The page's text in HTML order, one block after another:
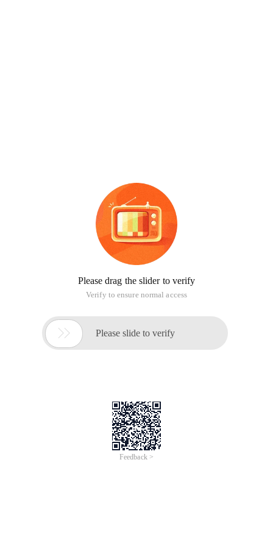
Please drag the slider to verify
Verify to ensure normal access
 Please slide to verify
Feedback >